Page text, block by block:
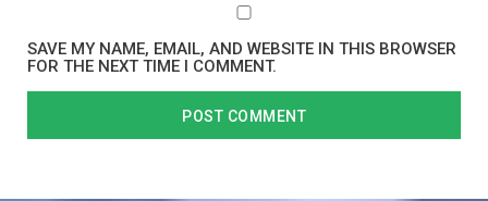
SAVE MY NAME, EMAIL, AND WEBSITE IN THIS BROWSER
FOR THE NEXT TIME I COMMENT.